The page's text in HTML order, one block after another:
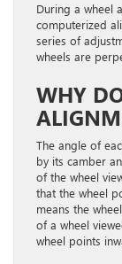
During a wheel
computerized
series of
wheels are
WHY
The angle of
by its camber
of the wheel
that the wheel
means the
of a wheel
wheel points